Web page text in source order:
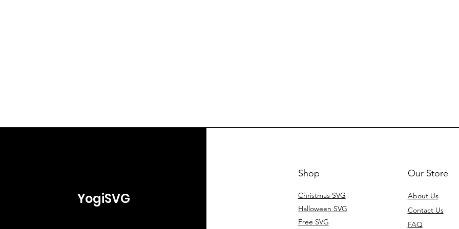
YogiSVG
Shop
Christmas SVG
Halloween SVG
Free SVG
Our Store
About Us
Contact Us
FAQ